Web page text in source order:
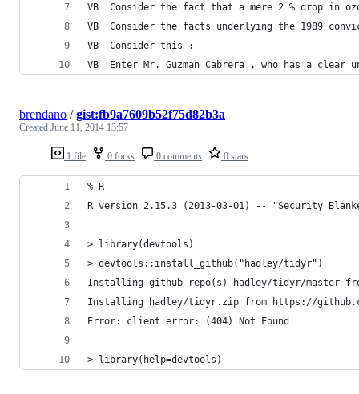
VB	Consider the fact that a mere 2 % drop
VB	Consider the facts underlying the 1989
VB	Consider this :
VB	Enter Mr. Guzman Cabrera , who has a
1 file 0 forks 0 comments 0 stars
brendano /gist:fb9a7609b52f75d82b3a
Created June 11, 2014 13:57
% R
R version 2.15.3 (2013-03-01) -- "Security
> library(devtools)
> devtools::install_github("hadley/tidyr")
Installing github repo(s) hadley/tidyr/master
Installing hadley/tidyr.zip from https://
Error: client error: (404) Not Found
> library(help=devtools)